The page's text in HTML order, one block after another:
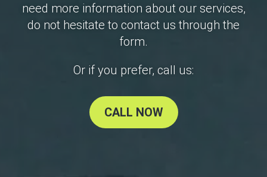
need more information about our services,
do not hesitate to contact us through the
form.
Or if you prefer, call us:
CALL NOW